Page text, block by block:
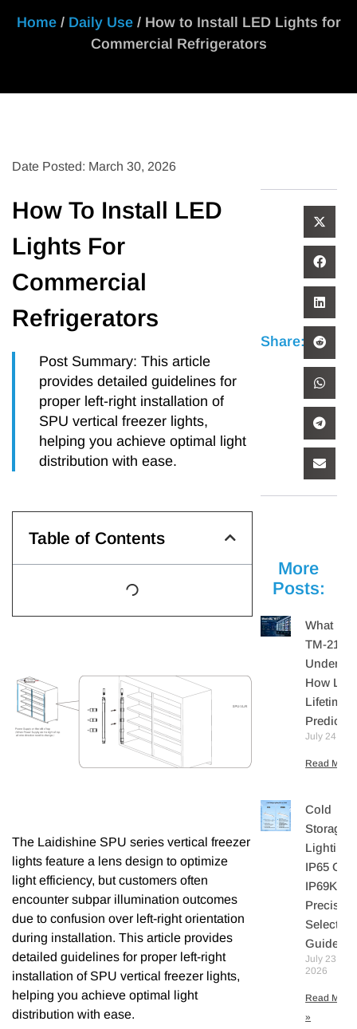
Home/ Daily Use/ How to Install LED Lights for
Commercial Refrigerators
Date Posted: March 30, 2026
How To Install LED
Lights For
Commercial
Refrigerators
Post Summary: This article
provides detailed guidelines for
proper left-right installation of
SPU vertical freezer lights,
helping you achieve optimal light
distribution with ease.
Table of Contents
The Laidishine SPU series vertical freezer
lights feature a lens design to optimize
light efficiency, but customers often
encounter subpar illumination outcomes
due to confusion over left-right orientation
during installation. This article provides
detailed guidelines for proper left-right
installation of SPU vertical freezer lights,
helping you achieve optimal light
distribution with ease.
Share:
More
Posts:
What Is
TM-21?
How LED
Lifetime
Predicted
July 24,
Read More
Cold
Storage
Lighting:
IP65 Or
IP69K? A
Precision
Selection
Guide
July 23,
2026
Read More
»